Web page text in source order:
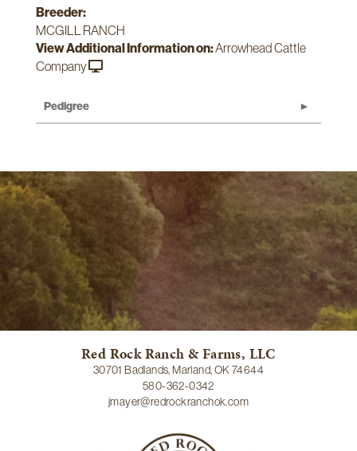
Breeder:
MCGILL RANCH
View Additional Information on:Arrowhead Cattle
Company
Pedigree
Red Rock Ranch & Farms, LLC
30701 Badlands, Marland, OK 74644
580-362-0342
jmayer@redrockranchok.com